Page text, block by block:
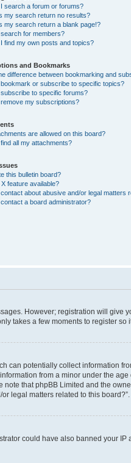
search a forum or forums?
my search return no results?
my search return a blank page!?
for members?
find my own posts and topics?
and Bookmarks
difference between bookmarking and
or subscribe to specific topics?
to specific forums?
my subscriptions?
are allowed on this board?
all my attachments?
this bulletin board?
X feature available?
about abusive and/or legal matters
a board administrator?
However; registration will give
takes a few moments to register so
can potentially collect information
from a minor under the
that phpBB Limited and the
legal matters related to this board?”.
could have also banned your